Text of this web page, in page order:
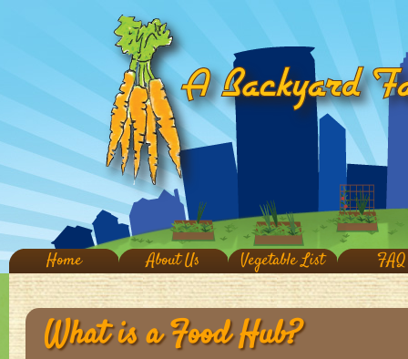
Home About Us Vegetable List FAQ
What is a Food Hub?